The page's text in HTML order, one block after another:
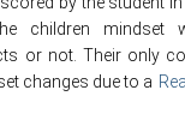
children mindset
or not. Their only
changes due to a